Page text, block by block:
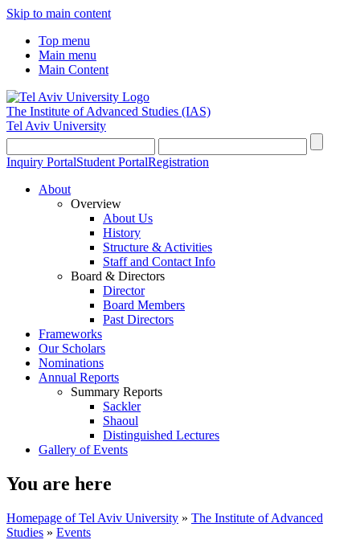
Skip to main content
Top menu
Main menu
Main Content
The Institute of Advanced Studies (IAS)
Tel Aviv University
Inquiry PortalStudent PortalRegistration
About
Overview
About Us
History
Structure & Activities
Staff and Contact Info
Board & Directors
Director
Board Members
Past Directors
Frameworks
Our Scholars
Nominations
Annual Reports
Summary Reports
Sackler
Shaoul
Distinguished Lectures
Gallery of Events
You are here
Homepage of Tel Aviv University » The Institute of Advanced
Studies » Events